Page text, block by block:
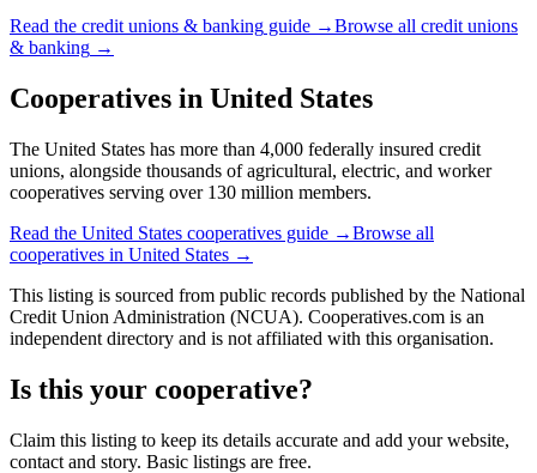
Read the credit unions & banking guide →Browse all credit unions
& banking →
Cooperatives in United States
The United States has more than 4,000 federally insured credit
unions, alongside thousands of agricultural, electric, and worker
cooperatives serving over 130 million members.
Read the United States cooperatives guide →Browse all
cooperatives in United States →
This listing is sourced from public records published by the National
Credit Union Administration (NCUA). Cooperatives.com is an
independent directory and is not affiliated with this organisation.
Is this your cooperative?
Claim this listing to keep its details accurate and add your website,
contact and story. Basic listings are free.